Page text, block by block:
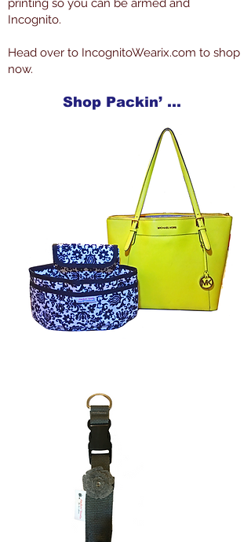
printing so you can be armed and
Incognito.
Head over to IncognitoWearix.com to shop
now.
Shop Packin’ Neat Products Now at IncognitoWearIX.com